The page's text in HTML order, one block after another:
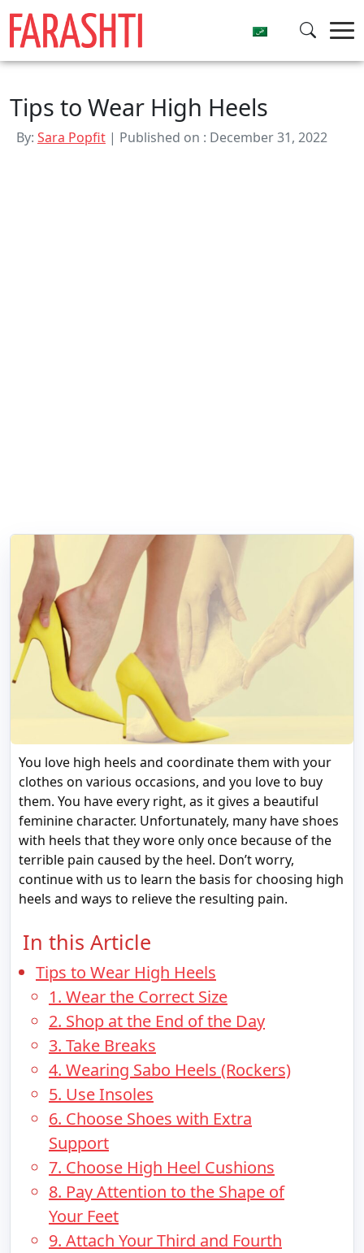
Skip
content
Tips to Wear High Heels
By: Sara Popfit | Published on : December 31, 2022
You love high heels and coordinate them with your
clothes on various occasions, and you love to buy
them. You have every right, as it gives a beautiful
feminine character. Unfortunately, many have shoes
with heels that they wore only once because of the
terrible pain caused by the heel. Don’t worry,
continue with us to learn the basis for choosing high
heels and ways to relieve the resulting pain.
In this Article
Tips to Wear High Heels
1. Wear the Correct Size
2. Shop at the End of the Day
3. Take Breaks
4. Wearing Sabo Heels (Rockers)
5. Use Insoles
6. Choose Shoes with Extra
Support
7. Choose High Heel Cushions
8. Pay Attention to the Shape of
Your Feet
9. Attach Your Third and Fourth